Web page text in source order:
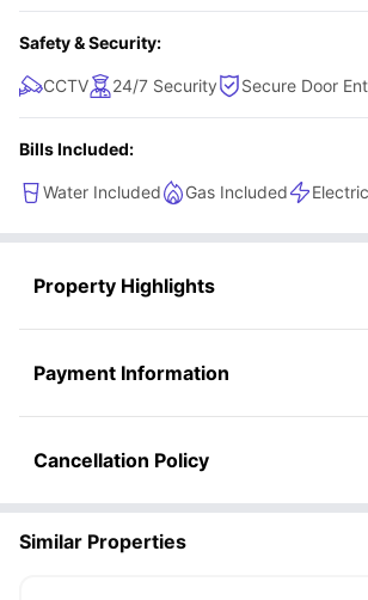
Safety & Security:
CCTV 24/7 Security Secure Door
Bills Included:
Water Included Gas Included
Property Highlights
Payment Information
Cancellation Policy
Similar Properties